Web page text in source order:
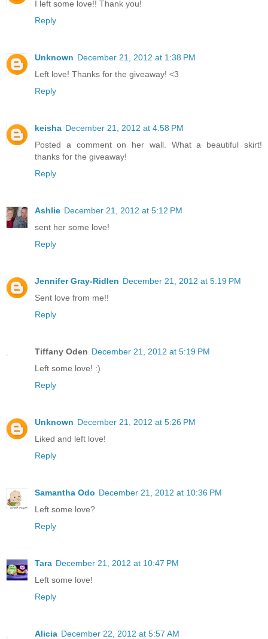
I left some love!! Thank you!
Reply
Unknown December 21, 2012 at 1:38 PM
Left love! Thanks for the giveaway! <3
Reply
keisha December 21, 2012 at 4:58 PM
Posted a comment on her wall. What a beautiful skirt!
thanks for the giveaway!
Reply
Ashlie December 21, 2012 at 5:12 PM
sent her some love!
Reply
Jennifer Gray-Ridlen December 21, 2012 at 5:19 PM
Sent love from me!!
Reply
Tiffany Oden December 21, 2012 at 5:19 PM
Left some love! :)
Reply
Unknown December 21, 2012 at 5:26 PM
Liked and left love!
Reply
Samantha Odo December 21, 2012 at 10:36 PM
Left some love?
Reply
Tara December 21, 2012 at 10:47 PM
Left some love!
Reply
Alicia December 22, 2012 at 5:57 AM